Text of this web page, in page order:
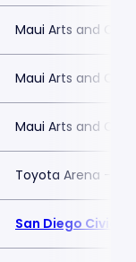
Maui Arts and
Maui Arts and
Maui Arts and
Toyota Arena - CA
San Diego Civic